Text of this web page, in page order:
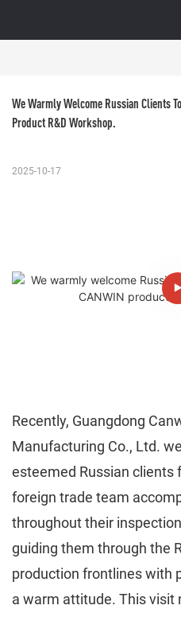
We Warmly Welcome Russian Clients
Product R&D Workshop.
2025-10-17
Recently, Guangdong
Manufacturing Co., Ltd.
esteemed Russian clients
foreign trade team
throughout their
guiding them through the
production frontlines with
a warm attitude. This visit